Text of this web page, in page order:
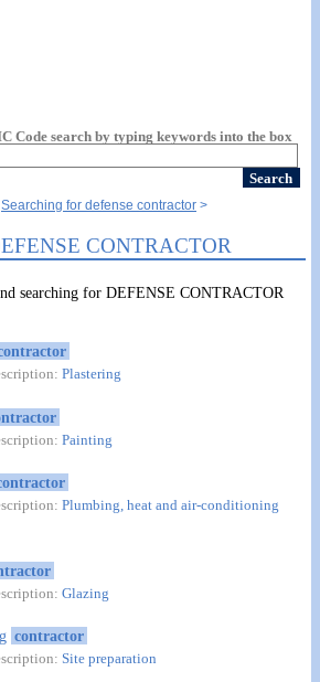
Code search by typing keywords into the box
Searching for defense contractor
CONTRACTOR
searching for DEFENSE CONTRACTOR
Plastering
Painting
Plumbing, heat and air-conditioning
Glazing
contractor
Site preparation